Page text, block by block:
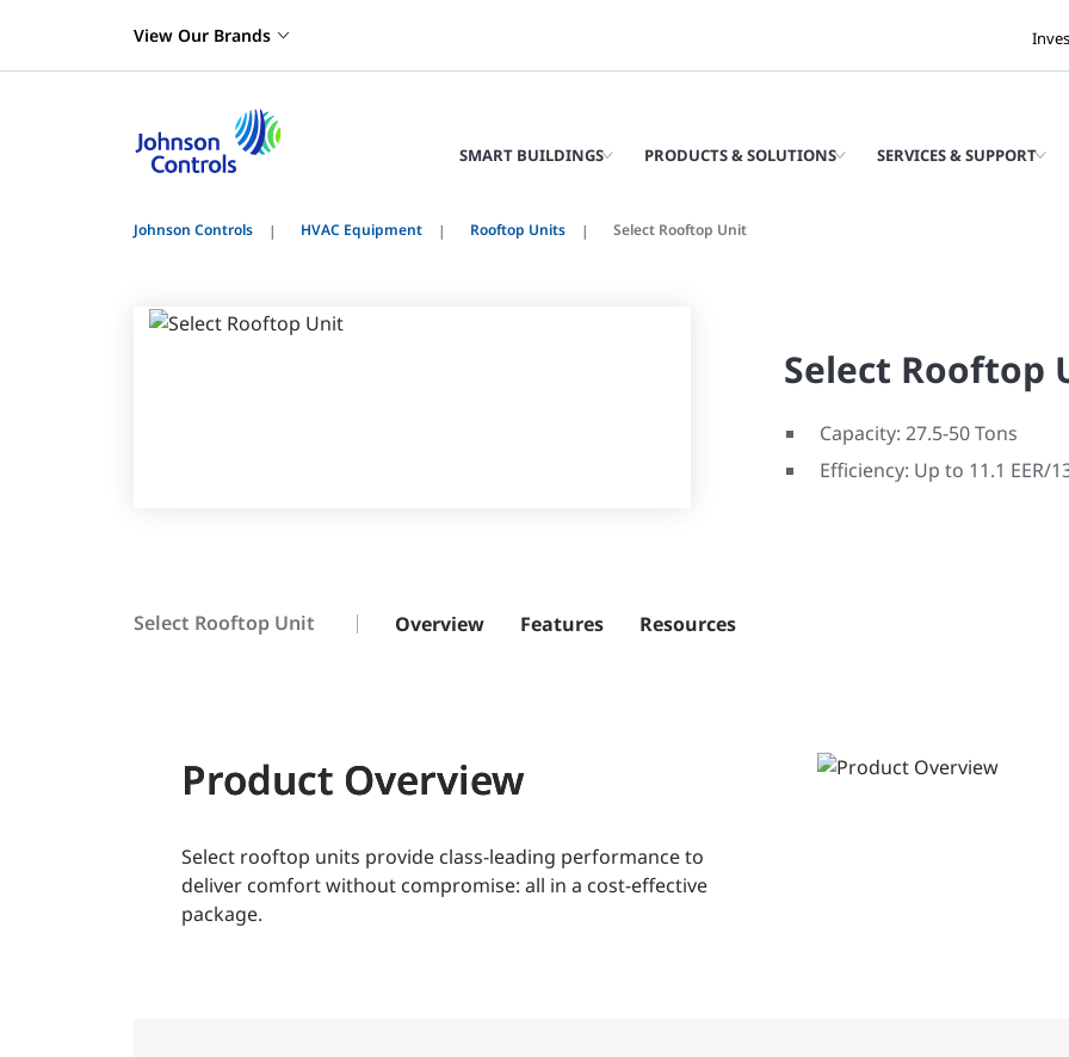
View Our Brands
SMART BUILDINGS PRODUCTS & SOLUTIONS SERVICES & SUPPORT
Johnson Controls HVAC Equipment Rooftop Units Select Rooftop Unit
Select Rooftop
Capacity: 27.5-50 Tons
Efficiency: Up to 11.1 EER/
Select Rooftop Unit Overview Features Resources
Product Overview
Select rooftop units provide class-leading performance to
deliver comfort without compromise: all in a cost-effective
package.